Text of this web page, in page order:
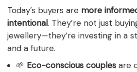
Today’s buyers are more
intentional. They’re not just
jewellery—they’re investing in a
and a future.
🌱 Eco-conscious couples are